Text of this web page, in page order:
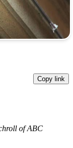
Copy link
of ABC